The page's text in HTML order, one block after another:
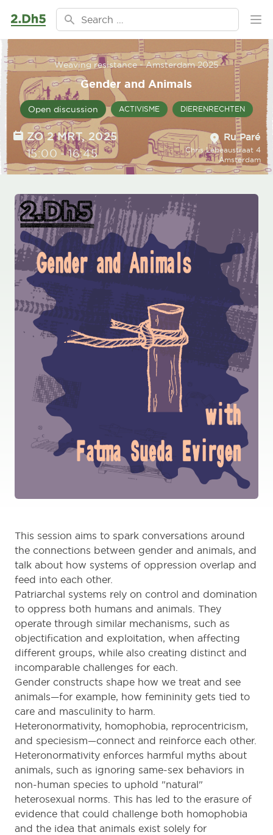
Ga naar de inhoud
Search for:
Weaving resistance - Amsterdam 2025
Gender and Animals
Open discussion ACTIVISME DIERENRECHTEN
DATE
ZO 2 MRT, 2025
TIME
15:00-16:45
Location
Ru Paré
Chris Lebeaustraat 4
Amsterdam
This session aims to spark conversations around
the connections between gender and animals, and
talk about how systems of oppression overlap and
feed into each other.
Patriarchal systems rely on control and domination
to oppress both humans and animals. They
operate through similar mechanisms, such as
objectification and exploitation, when affecting
different groups, while also creating distinct and
incomparable challenges for each.
Gender constructs shape how we treat and see
animals—for example, how femininity gets tied to
care and masculinity to harm.
Heteronormativity, homophobia, reprocentricism,
and speciesism—connect and reinforce each other.
Heteronormativity enforces harmful myths about
animals, such as ignoring same-sex behaviors in
non-human species to uphold "natural"
heterosexual norms. This has led to the erasure of
evidence that could challenge both homophobia
and the idea that animals exist solely for